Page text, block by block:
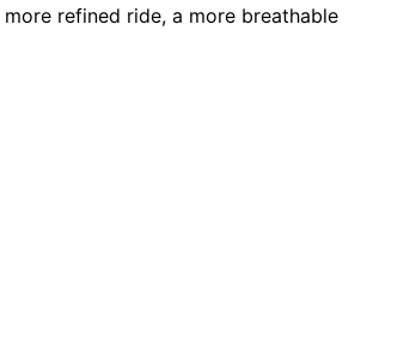
refined ride, a more breathable